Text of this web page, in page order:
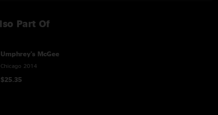
Part Of
Umphrey's McGee
Chicago 2014
$25.35